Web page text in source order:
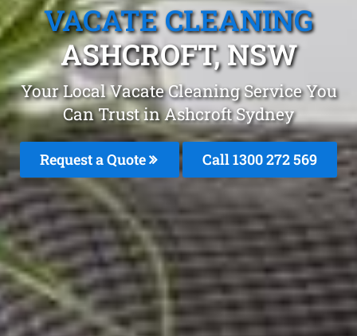
VACATE CLEANING
ASHCROFT, NSW
Your Local Vacate Cleaning Service You
Can Trust in Ashcroft Sydney
Request a Quote Call 1300 272 569